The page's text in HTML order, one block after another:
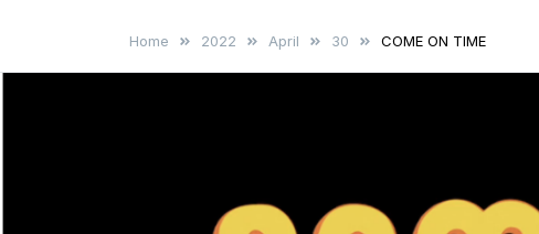
Home 2022 April 30 COME ON TIME